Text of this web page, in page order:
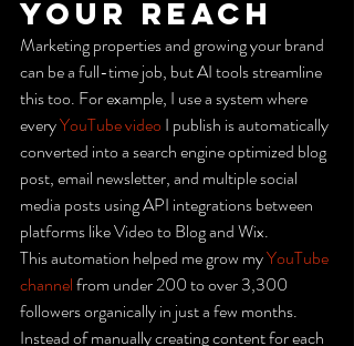
Your Reach
Marketing properties and growing your brand
can be a full-time job, but AI tools streamline
this too. For example, I use a system where
every YouTube video I publish is automatically
converted into a search engine optimized blog
post, email newsletter, and multiple social
media posts using API integrations between
platforms like Video to Blog and Wix.
This automation helped me grow my YouTube
channel from under 200 to over 3,300
followers organically in just a few months.
Instead of manually creating content for each